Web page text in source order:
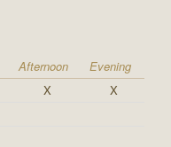
Afternoon
Evening
X
X